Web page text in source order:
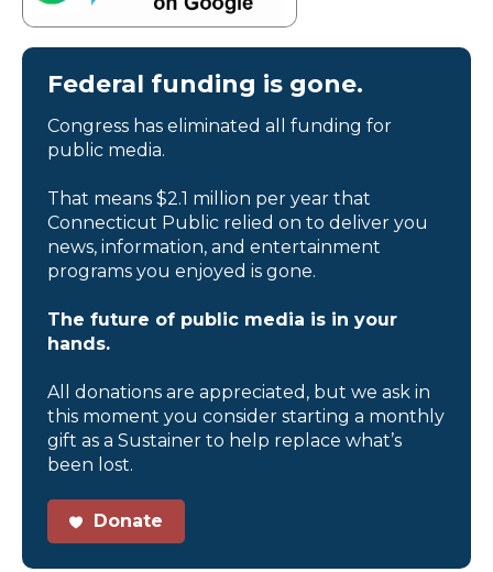
Federal funding is gone.
Congress has eliminated all funding for
public media.
That means $2.1 million per year that
Connecticut Public relied on to deliver you
news, information, and entertainment
programs you enjoyed is gone.
The future of public media is in your
hands.
All donations are appreciated, but we ask in
this moment you consider starting a monthly
gift as a Sustainer to help replace what’s
been lost.
Donate